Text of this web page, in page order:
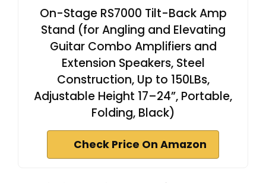
On-Stage RS7000 Tilt-Back Amp
Stand (for Angling and Elevating
Guitar Combo Amplifiers and
Extension Speakers, Steel
Construction, Up to 150LBs,
Adjustable Height 17–24”, Portable,
Folding, Black)
Check Price On Amazon